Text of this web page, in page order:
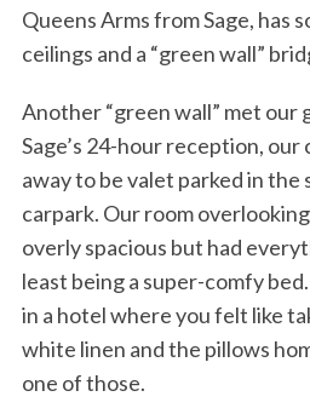
Queens Arms from Sage, has
ceilings and a “green wall”
Another “green wall” met our
Sage’s 24-hour reception, our
away to be valet parked in
carpark. Our room
overly spacious but had
least being a super-comfy
in a hotel where you felt like
white linen and the pillows
one of those.